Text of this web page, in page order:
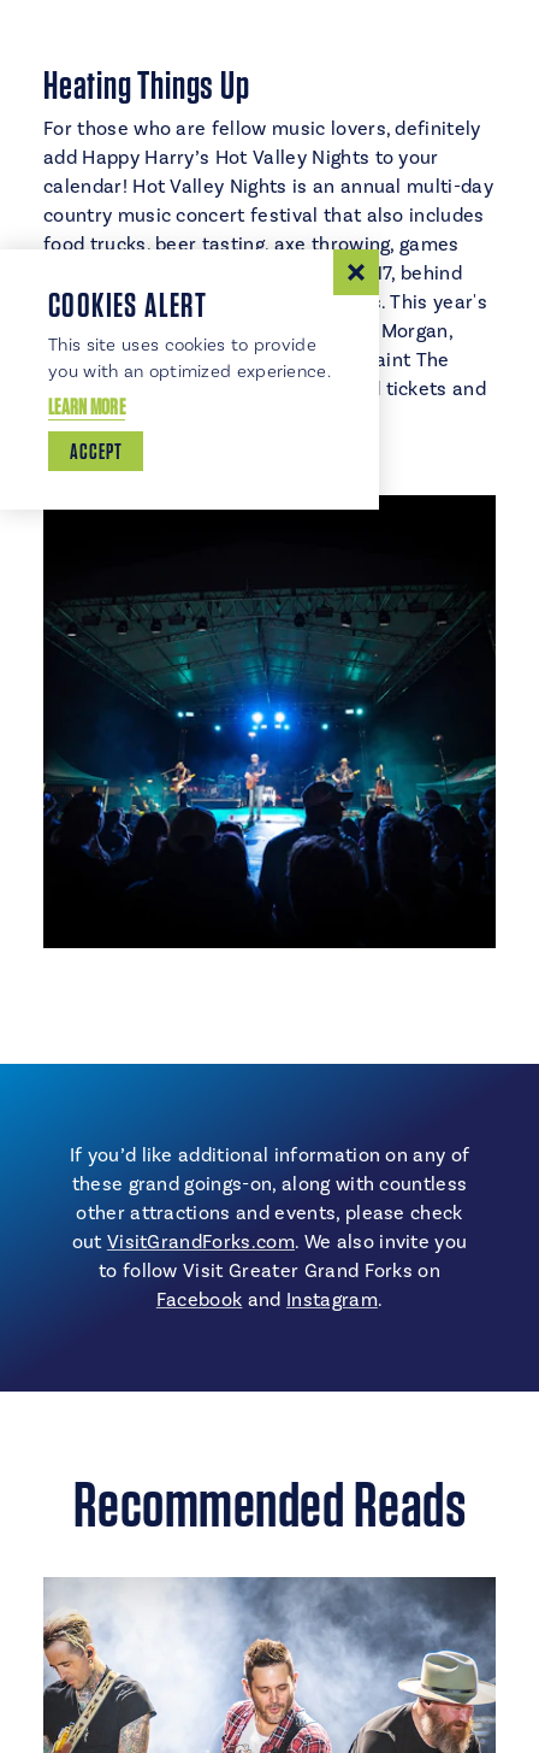
Heating Things Up
For those who are fellow music lovers, definitely
add Happy Harry’s Hot Valley Nights to your
calendar! Hot Valley Nights is an annual multi-day
country music concert festival that also includes
food trucks, beer tasting, axe throwing, games
and more. It takes place August 16 & 17, behind
Riverwalk Center, in East Grand Forks. This year's
performers include Neil McCoy, Craig Morgan,
Mark Wills, Phil Vassar, Ty Herndon, Paint The
Town and The Jimmy River Band. Find tickets and
additional info
If you’d like additional information on any of
these grand goings-on, along with countless
other attractions and events, please check
out VisitGrandForks.com. We also invite you
to follow Visit Greater Grand Forks on
Facebook and Instagram.
Recommended Reads
COOKIES ALERT
This site uses cookies to provide
you with an optimized experience.
LEARN MORE
ACCEPT